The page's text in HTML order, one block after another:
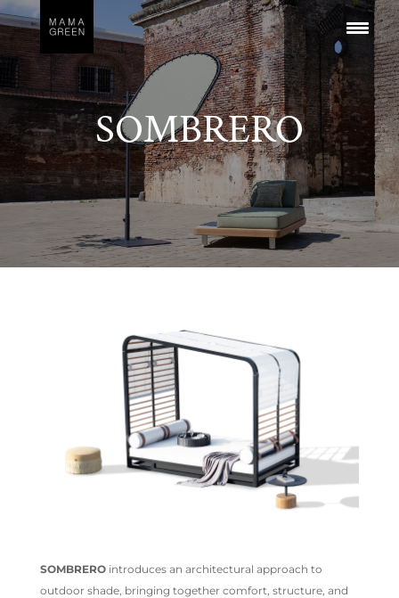
SOMBRERO
SOMBRERO introduces an architectural approach to
outdoor shade, bringing together comfort, structure, and